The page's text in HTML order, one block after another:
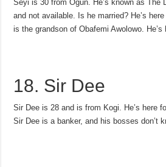
Seyi is 30 from Ogun. He’s known as The
and not available. Is he married? He’s
is the grandson of Obafemi Awolowo.
18. Sir Dee
Sir Dee is 28 and is from Kogi. He’s here
Sir Dee is a banker, and his bosses don’t